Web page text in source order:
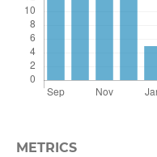
METRICS